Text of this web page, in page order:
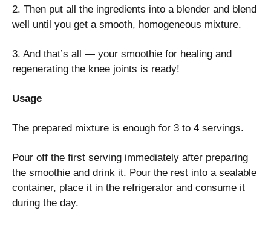
2. Then put all the ingredients into a blender and blend
well until you get a smooth, homogeneous mixture.
3. And that’s all — your smoothie for healing and
regenerating the knee joints is ready!
Usage
The prepared mixture is enough for 3 to 4 servings.
Pour off the first serving immediately after preparing
the smoothie and drink it. Pour the rest into a sealable
container, place it in the refrigerator and consume it
during the day.